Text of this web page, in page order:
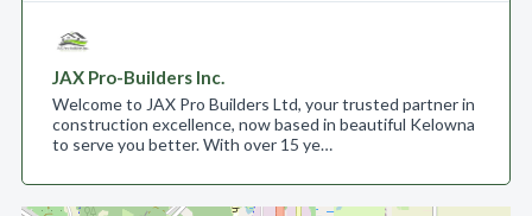
JAX Pro-Builders Inc.
Welcome to JAX Pro Builders Ltd, your trusted partner in
construction excellence, now based in beautiful Kelowna
to serve you better. With over 15 ye…